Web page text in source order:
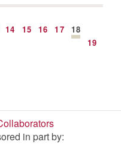
14 15 16 17
18
19
in part by: